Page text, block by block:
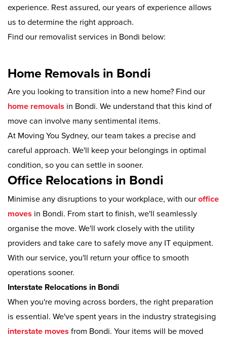
experience. Rest assured, our years of experience allows
us to determine the right approach.
Find our removalist services in Bondi below:
Home Removals in Bondi
Are you looking to transition into a new home? Find our
home removals in Bondi. We understand that this kind of
move can involve many sentimental items.
At Moving You Sydney, our team takes a precise and
careful approach. We'll keep your belongings in optimal
condition, so you can settle in sooner.
Office Relocations in Bondi
Minimise any disruptions to your workplace, with our office
moves in Bondi. From start to finish, we'll seamlessly
organise the move. We'll work closely with the utility
providers and take care to safely move any IT equipment.
With our service, you'll return your office to smooth
operations sooner.
Interstate Relocations in Bondi
When you're moving across borders, the right preparation
is essential. We've spent years in the industry strategising
interstate moves from Bondi. Your items will be moved